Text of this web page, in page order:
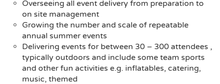
Overseeing all event delivery from preparation to
on site management
Growing the number and scale of repeatable
annual summer events
Delivering events for between 30 – 300 attendees ,
typically outdoors and include some team sports
and other fun activities e.g. inflatables, catering,
music, themed